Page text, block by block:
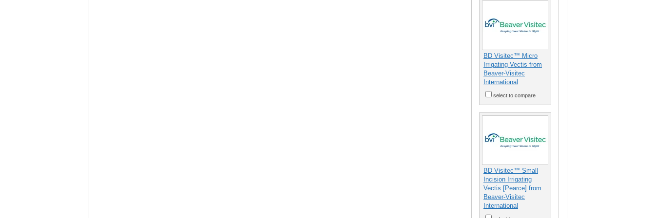
BD Visitec™ Micro
Irrigating Vectis from
Beaver-Visitec
International
select to compare
BD Visitec™ Small
Incision Irrigating
Vectis [Pearce] from
Beaver-Visitec
International